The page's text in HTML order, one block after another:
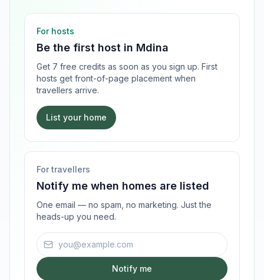
For hosts
Be the first host in Mdina
Get 7 free credits as soon as you sign up. First
hosts get front-of-page placement when
travellers arrive.
List your home
For travellers
Notify me when homes are listed
One email — no spam, no marketing. Just the
heads-up you need.
Email address
Notify me